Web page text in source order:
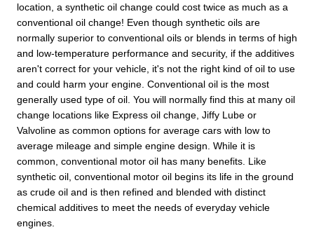
location, a synthetic oil change could cost twice as much as a
conventional oil change! Even though synthetic oils are
normally superior to conventional oils or blends in terms of high
and low-temperature performance and security, if the additives
aren't correct for your vehicle, it's not the right kind of oil to use
and could harm your engine. Conventional oil is the most
generally used type of oil. You will normally find this at many oil
change locations like Express oil change, Jiffy Lube or
Valvoline as common options for average cars with low to
average mileage and simple engine design. While it is
common, conventional motor oil has many benefits. Like
synthetic oil, conventional motor oil begins its life in the ground
as crude oil and is then refined and blended with distinct
chemical additives to meet the needs of everyday vehicle
engines.